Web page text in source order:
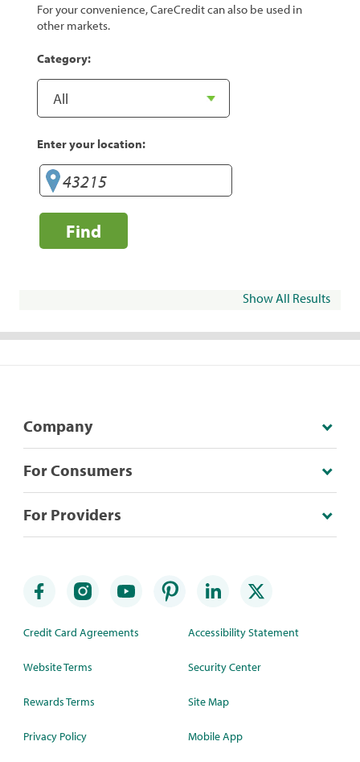
For your convenience, CareCredit can also be used in
other markets.
Category:
Enter your location:
Find
Show All Results
Company
For Consumers
For Providers
Credit Card Agreements
Website Terms
Rewards Terms
Privacy Policy
Accessibility Statement
Security Center
Site Map
Mobile App